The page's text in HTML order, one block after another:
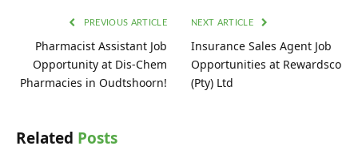
PREVIOUS ARTICLE
Pharmacist Assistant Job
Opportunity at Dis-Chem
Pharmacies in Oudtshoorn!
NEXT ARTICLE
Insurance Sales Agent Job
Opportunities at Rewardsco
(Pty) Ltd
Related Posts